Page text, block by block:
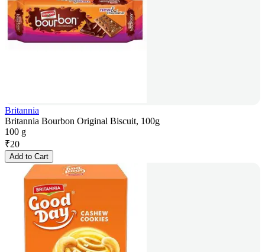
Britannia
Britannia Bourbon Original Biscuit, 100g
100 g
₹20
Add to Cart